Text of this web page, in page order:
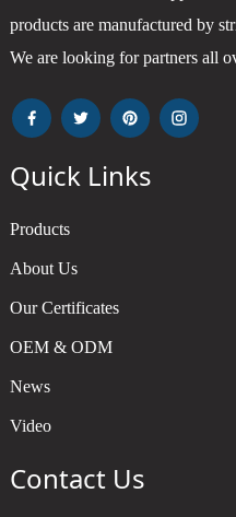
products are manufactured by
We are looking for partners all
Quick Links
Products
About Us
Our Certificates
OEM & ODM
News
Video
Contact Us